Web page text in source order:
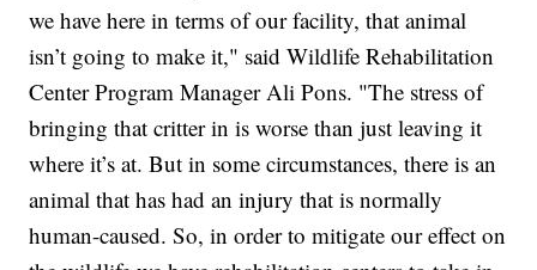
we have here in terms of our facility, that animal
isn’t going to make it," said Wildlife Rehabilitation
Center Program Manager Ali Pons. "The stress of
bringing that critter in is worse than just leaving it
where it’s at. But in some circumstances, there is an
animal that has had an injury that is normally
human-caused. So, in order to mitigate our effect on